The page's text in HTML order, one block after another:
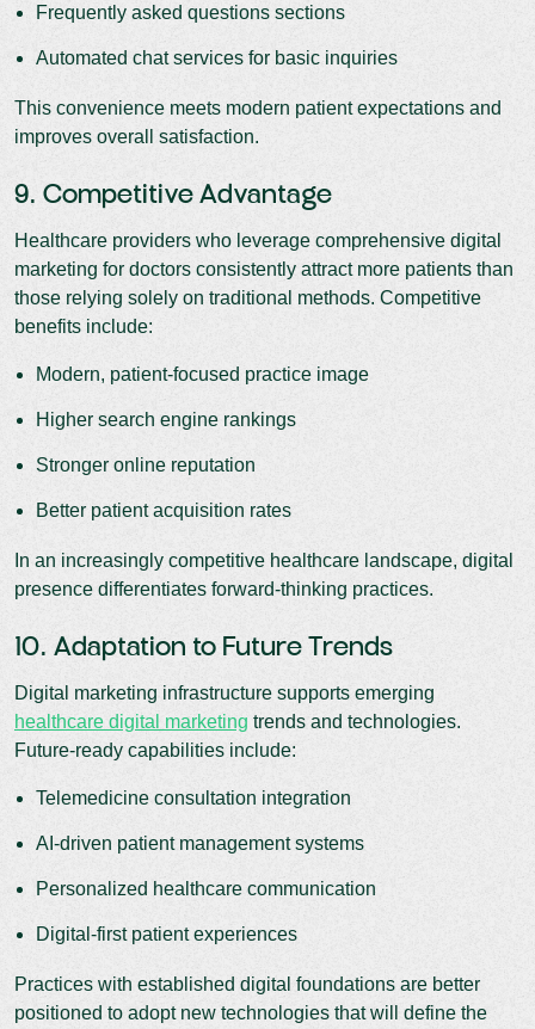
Frequently asked questions sections
Automated chat services for basic inquiries
This convenience meets modern patient expectations and
improves overall satisfaction.
9. Competitive Advantage
Healthcare providers who leverage comprehensive digital
marketing for doctors consistently attract more patients than
those relying solely on traditional methods. Competitive
benefits include:
Modern, patient-focused practice image
Higher search engine rankings
Stronger online reputation
Better patient acquisition rates
In an increasingly competitive healthcare landscape, digital
presence differentiates forward-thinking practices.
10. Adaptation to Future Trends
Digital marketing infrastructure supports emerging
healthcare digital marketing trends and technologies.
Future-ready capabilities include:
Telemedicine consultation integration
AI-driven patient management systems
Personalized healthcare communication
Digital-first patient experiences
Practices with established digital foundations are better
positioned to adopt new technologies that will define the